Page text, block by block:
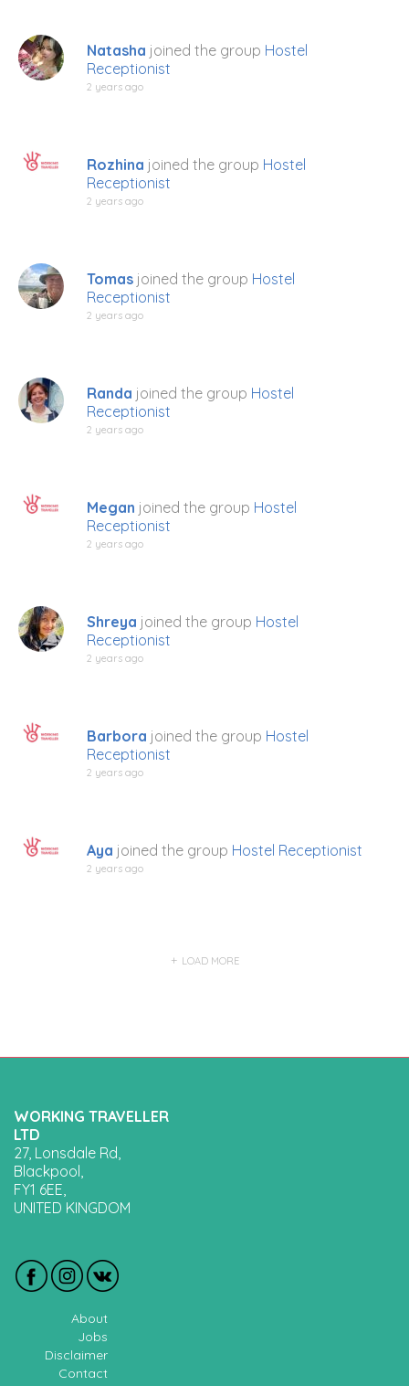
Natasha joined the group Hostel
Receptionist
2 years ago
Rozhina joined the group Hostel
Receptionist
2 years ago
Tomas joined the group Hostel
Receptionist
2 years ago
Randa joined the group Hostel
Receptionist
2 years ago
Megan joined the group Hostel
Receptionist
2 years ago
Shreya joined the group Hostel
Receptionist
2 years ago
Barbora joined the group Hostel
Receptionist
2 years ago
Aya joined the group Hostel Receptionist
2 years ago
LOAD MORE
WORKING TRAVELLER
LTD
27, Lonsdale Rd,
Blackpool,
FY1 6EE,
UNITED KINGDOM
About
Jobs
Disclaimer
Contact